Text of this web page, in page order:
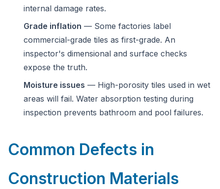
internal damage rates.
Grade inflation — Some factories label
commercial-grade tiles as first-grade. An
inspector's dimensional and surface checks
expose the truth.
Moisture issues — High-porosity tiles used in wet
areas will fail. Water absorption testing during
inspection prevents bathroom and pool failures.
Common Defects in
Construction Materials